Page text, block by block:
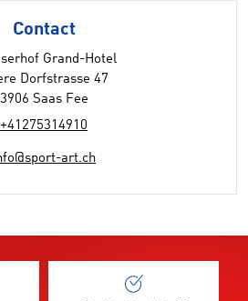
Contact
Grand-Hotel
Dorfstrasse 47
3906 Saas Fee
+41275314910
art.ch